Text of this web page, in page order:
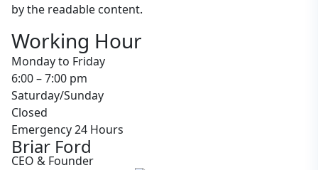
by the readable content.
Working Hour
Monday to Friday
6:00 – 7:00 pm
Saturday/Sunday
Closed
Emergency 24 Hours
Briar Ford
CEO & Founder